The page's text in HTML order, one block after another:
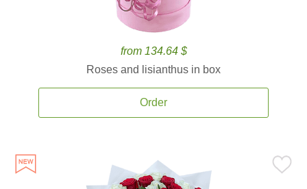
from 134.64 $
Roses and lisianthus in box
Order